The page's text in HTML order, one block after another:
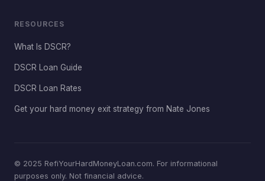
RESOURCES
What Is DSCR?
DSCR Loan Guide
DSCR Loan Rates
Get your hard money exit strategy from Nate Jones
© 2025 RefiYourHardMoneyLoan.com. For informational
purposes only. Not financial advice.